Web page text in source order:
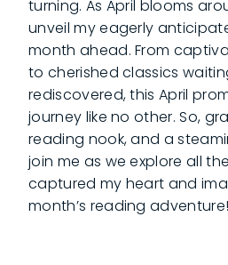
turning. As April blooms
unveil my eagerly
month ahead. From
to cherished classics
rediscovered, this April
journey like no other. So,
reading nook, and a
join me as we explore all
captured my heart and
month’s reading adventure!